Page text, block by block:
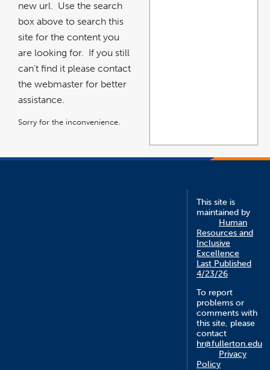
new url. Use the search
box above to search this
site for the content you
are looking for. If you still
can't find it please contact
the webmaster for better
assistance.
Sorry for the inconvenience.
This site is
maintained by
Human
Resources and
Inclusive
Excellence
Last Published
4/23/26
To report
problems or
comments with
this site, please
contact
hr@fullerton.edu
Privacy
Policy